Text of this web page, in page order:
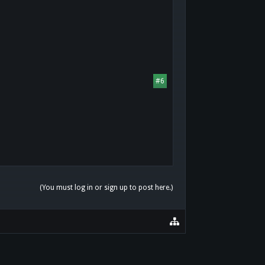
#6
(You must log in or sign up to post here.)